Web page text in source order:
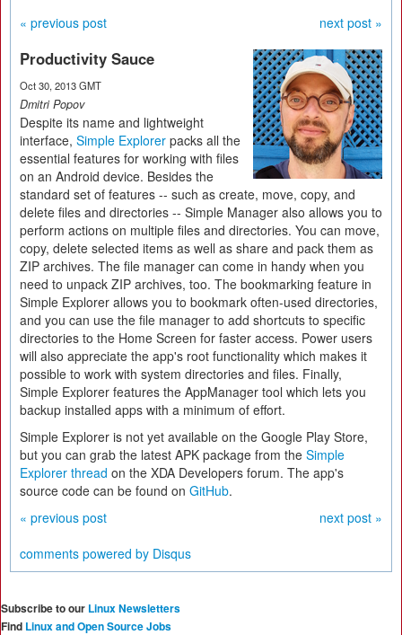
« previous post next post »
Productivity Sauce
Oct 30, 2013 GMT
Dmitri Popov
Despite its name and lightweight
interface, Simple Explorer packs all the
essential features for working with files
on an Android device. Besides the
standard set of features -- such as create, move, copy, and
delete files and directories -- Simple Manager also allows you to
perform actions on multiple files and directories. You can move,
copy, delete selected items as well as share and pack them as
ZIP archives. The file manager can come in handy when you
need to unpack ZIP archives, too. The bookmarking feature in
Simple Explorer allows you to bookmark often-used directories,
and you can use the file manager to add shortcuts to specific
directories to the Home Screen for faster access. Power users
will also appreciate the app's root functionality which makes it
possible to work with system directories and files. Finally,
Simple Explorer features the AppManager tool which lets you
backup installed apps with a minimum of effort.
Simple Explorer is not yet available on the Google Play Store,
but you can grab the latest APK package from the Simple
Explorer thread on the XDA Developers forum. The app's
source code can be found on GitHub.
« previous post
next post »
comments powered by Disqus
Subscribe to our Linux Newsletters
Find Linux and Open Source Jobs